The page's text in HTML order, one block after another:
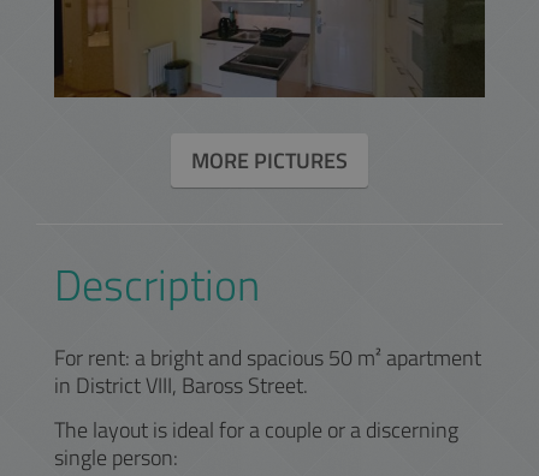
MORE PICTURES
Description
For rent: a bright and spacious 50 m² apartment
in District VIII, Baross Street.
The layout is ideal for a couple or a discerning
single person: